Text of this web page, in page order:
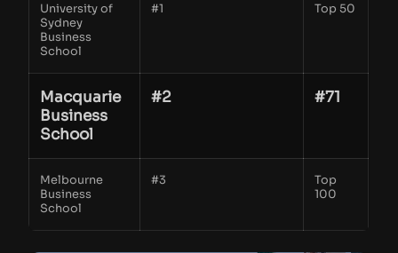
University of
Sydney
Business
School
#1 Top 50
Macquarie
Business
School
#2 #71
Melbourne
Business
School
#3
Top
100